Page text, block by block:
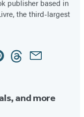
publisher based in
the third-largest
ThreadsEmail
and more